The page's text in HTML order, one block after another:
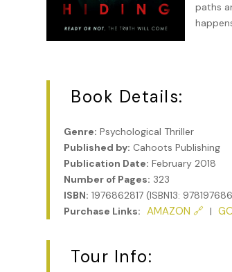
paths
Book Details:
Genre: Psychological Thriller
Published by: Cahoots Publishing
Publication Date: February 2018
Number of Pages: 323
ISBN: 1976862817 (ISBN13:
Purchase Links: AMAZON 🔗 |
Tour Info: